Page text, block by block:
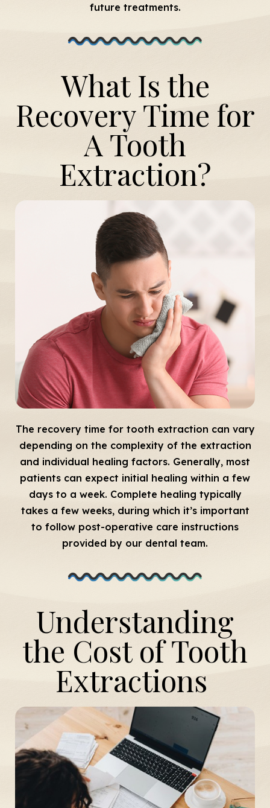
future treatments.
What Is the
Recovery Time for
A Tooth
Extraction?
The recovery time for tooth extraction can vary
depending on the complexity of the extraction
and individual healing factors. Generally, most
patients can expect initial healing within a few
days to a week. Complete healing typically
takes a few weeks, during which it’s important
to follow post-operative care instructions
provided by our dental team.
Understanding
the Cost of Tooth
Extractions